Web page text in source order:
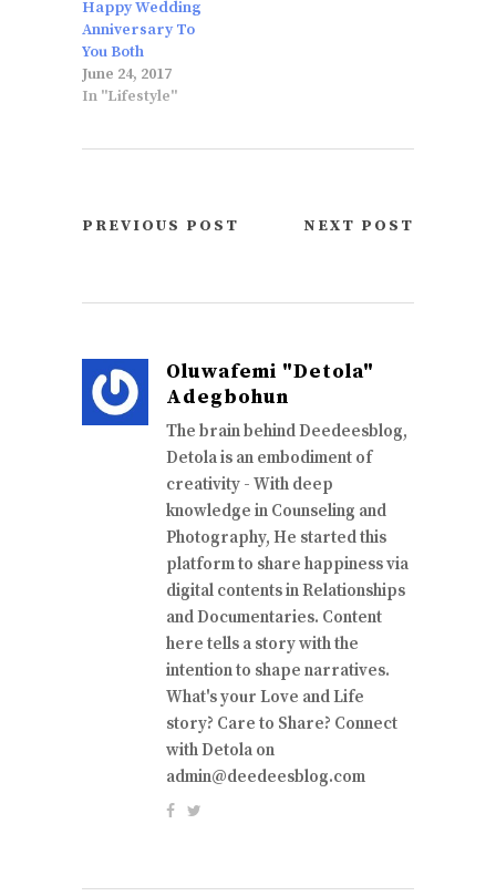
Happy Wedding
Anniversary To
You Both
June 24, 2017
In "Lifestyle"
PREVIOUS POST NEXT POST
Oluwafemi "Detola"
Adegbohun
The brain behind Deedeesblog,
Detola is an embodiment of
creativity - With deep
knowledge in Counseling and
Photography, He started this
platform to share happiness via
digital contents in Relationships
and Documentaries. Content
here tells a story with the
intention to shape narratives.
What's your Love and Life
story? Care to Share? Connect
with Detola on
admin@deedeesblog.com